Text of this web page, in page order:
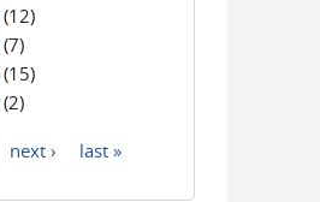
(12)
(7)
(15)
(2)
next › last »